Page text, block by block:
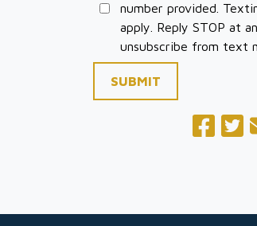
number provided.
apply. Reply STOP at
unsubscribe from text
SUBMIT